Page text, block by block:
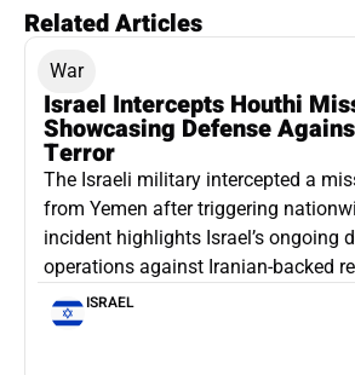
Related Articles
War
Israel Intercepts Houthi
Showcasing Defense
Terror
The Israeli military intercepted a
from Yemen after triggering
incident highlights Israel’s ongoing
operations against Iranian-backed
ISRAEL